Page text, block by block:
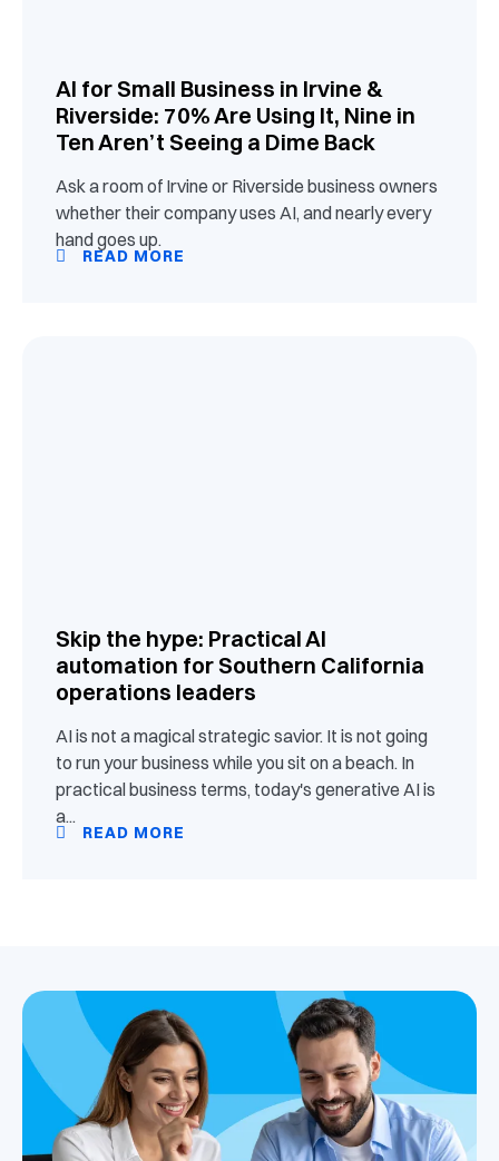
AI for Small Business in Irvine &
Riverside: 70% Are Using It, Nine in
Ten Aren’t Seeing a Dime Back
Ask a room of Irvine or Riverside business owners
whether their company uses AI, and nearly every
hand goes up.
READ MORE
Skip the hype: Practical AI
automation for Southern California
operations leaders
AI is not a magical strategic savior. It is not going
to run your business while you sit on a beach. In
practical business terms, today's generative AI is
a...
READ MORE